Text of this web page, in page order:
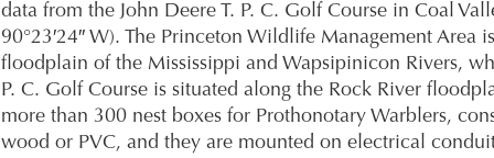
data from the John Deere T. P. C. Golf Course in Coal
90°23′24″ W). The Princeton Wildlife Management Area
floodplain of the Mississippi and Wapsipinicon Rivers,
P. C. Golf Course is situated along the Rock River
more than 300 nest boxes for Prothonotary Warblers,
wood or PVC, and they are mounted on electrical